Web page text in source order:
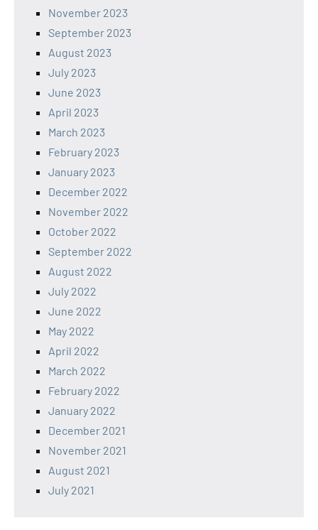
November 2023
September 2023
August 2023
July 2023
June 2023
April 2023
March 2023
February 2023
January 2023
December 2022
November 2022
October 2022
September 2022
August 2022
July 2022
June 2022
May 2022
April 2022
March 2022
February 2022
January 2022
December 2021
November 2021
August 2021
July 2021